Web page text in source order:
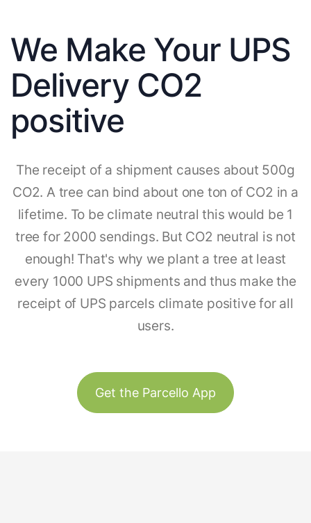
We Make Your UPS
Delivery CO2
positive
The receipt of a shipment causes about 500g
CO2. A tree can bind about one ton of CO2 in a
lifetime. To be climate neutral this would be 1
tree for 2000 sendings. But CO2 neutral is not
enough! That's why we plant a tree at least
every 1000 UPS shipments and thus make the
receipt of UPS parcels climate positive for all
users.
Get the Parcello App